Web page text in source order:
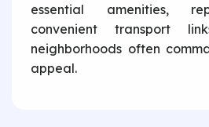
essential amenities,
convenient transport
neighborhoods often
appeal.